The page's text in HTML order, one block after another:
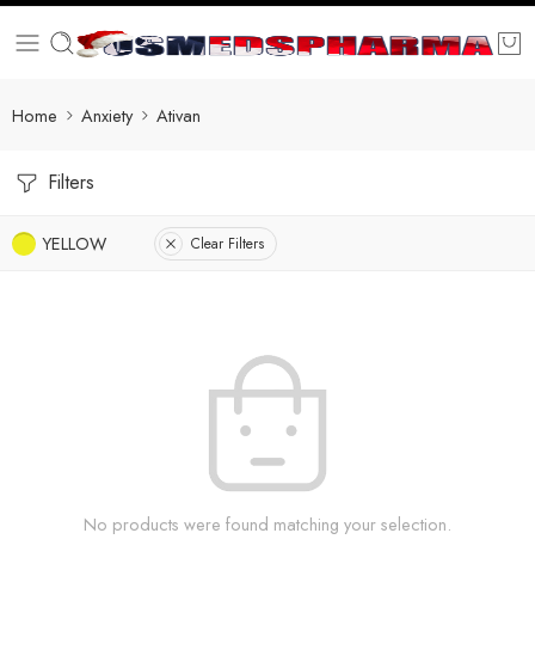
Home Anxiety Ativan
Filters
YELLOW Clear Filters
No products were found matching your selection.